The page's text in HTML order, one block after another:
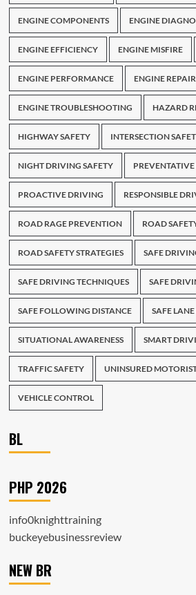
ENGINE COMPONENTS ENGINE
ENGINE EFFICIENCY ENGINE MISFIRE
ENGINE PERFORMANCE ENGINE
ENGINE TROUBLESHOOTING HAZARD
HIGHWAY SAFETY INTERSECTION
NIGHT DRIVING SAFETY
PROACTIVE DRIVING RESPONSIBLE
ROAD RAGE PREVENTION ROAD
ROAD SAFETY STRATEGIES SAFE
SAFE DRIVING TECHNIQUES SAFE
SAFE FOLLOWING DISTANCE SAFE
SITUATIONAL AWARENESS SMART
TRAFFIC SAFETY UNINSURED
VEHICLE CONTROL
BL
PHP 2026
info0knighttraining
buckeyebusinessreview
NEW BR